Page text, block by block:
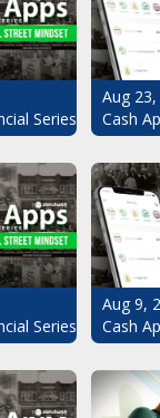
Series": The
Aug
Cash
Series": The
Aug 9,
Cash